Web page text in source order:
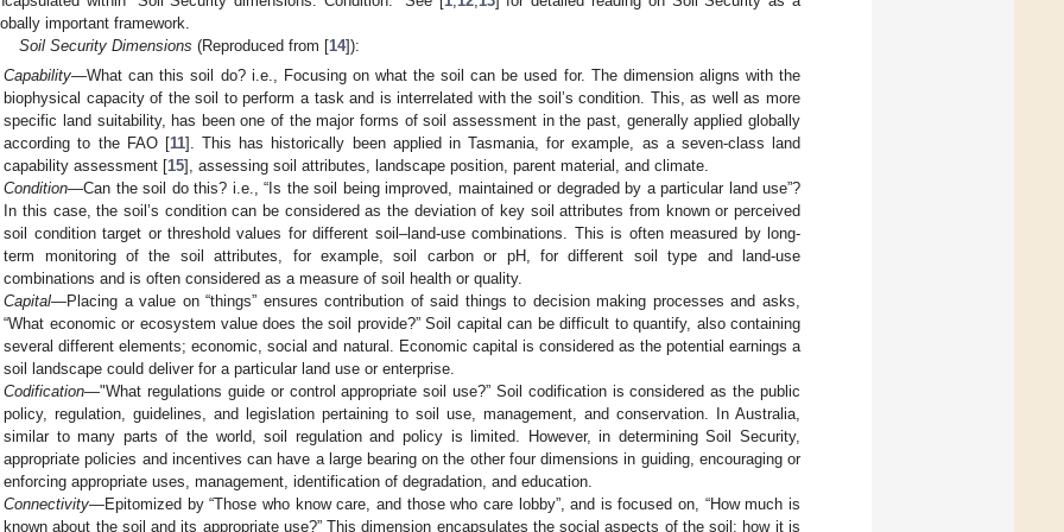
important framework.
Soil Security Dimensions (Reproduced from [14]):
Capability—What can this soil do? i.e., Focusing on what the soil can be used for. The dimension aligns with the
biophysical capacity of the soil to perform a task and is interrelated with the soil’s condition. This, as well as more
specific land suitability, has been one of the major forms of soil assessment in the past, generally applied globally
according to the FAO [11]. This has historically been applied in Tasmania, for example, as a seven-class land
capability assessment [15], assessing soil attributes, landscape position, parent material, and climate.
Condition—Can the soil do this? i.e., “Is the soil being improved, maintained or degraded by a particular land use”?
In this case, the soil’s condition can be considered as the deviation of key soil attributes from known or perceived
soil condition target or threshold values for different soil–land-use combinations. This is often measured by long-
term monitoring of the soil attributes, for example, soil carbon or pH, for different soil type and land-use
combinations and is often considered as a measure of soil health or quality.
Capital—Placing a value on “things” ensures contribution of said things to decision making processes and asks,
“What economic or ecosystem value does the soil provide?” Soil capital can be difficult to quantify, also containing
several different elements; economic, social and natural. Economic capital is considered as the potential earnings a
soil landscape could deliver for a particular land use or enterprise.
Codification—"What regulations guide or control appropriate soil use?” Soil codification is considered as the public
policy, regulation, guidelines, and legislation pertaining to soil use, management, and conservation. In Australia,
similar to many parts of the world, soil regulation and policy is limited. However, in determining Soil Security,
appropriate policies and incentives can have a large bearing on the other four dimensions in guiding, encouraging or
enforcing appropriate uses, management, identification of degradation, and education.
Connectivity—Epitomized by “Those who know care, and those who care lobby”, and is focused on, “How much is
known about the soil and its appropriate use?” This dimension encapsulates the social aspects of the soil; how it is